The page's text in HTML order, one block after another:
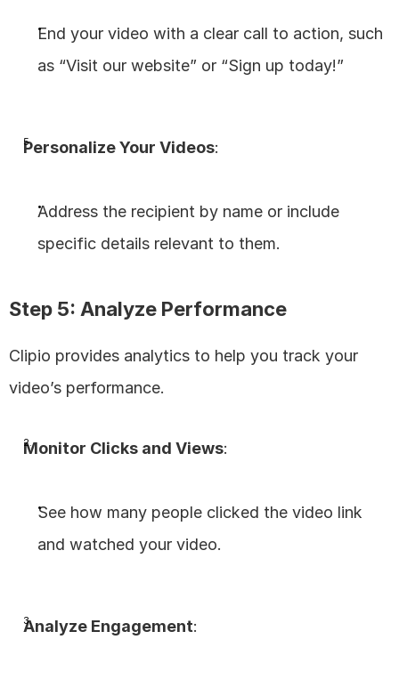
End your video with a clear call to action, such
as “Visit our website” or “Sign up today!”
Personalize Your Videos:
Address the recipient by name or include
specific details relevant to them.
Step 5: Analyze Performance
Clipio provides analytics to help you track your
video’s performance.
Monitor Clicks and Views:
See how many people clicked the video link
and watched your video.
Analyze Engagement: